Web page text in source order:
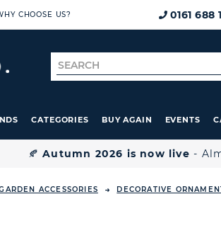
CHOOSE US? 0161 688
Search
for
CATEGORIES BUY AGAIN EVENTS
🍂Autumn 2026 is now live -
ACCESSORIES DECORATIVE